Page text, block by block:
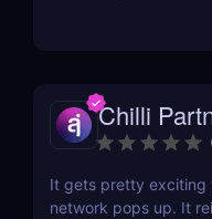
Chilli
It gets pretty exciting
network pops up. It